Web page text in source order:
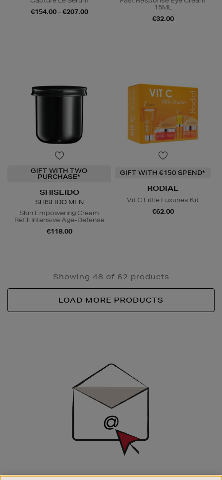
€154.00 - €207.00
15ML
€32.00
GIFT WITH TWO
PURCHASE*
SHISEIDO
SHISEIDO MEN
Skin Empowering Cream
Refill Intensive Age-Defense
€118.00
GIFT WITH €150 SPEND*
RODIAL
Vit C Little Luxuries Kit
€62.00
Showing 48 of 62 products
LOAD MORE PRODUCTS
SIGN UP FOR EMAIL